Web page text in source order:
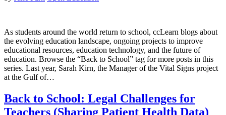
As students around the world return to school, ccLearn blogs about
the evolving education landscape, ongoing projects to improve
educational resources, education technology, and the future of
education. Browse the “Back to School” tag for more posts in this
series. Last year, Sarah Kirn, the Manager of the Vital Signs project
at the Gulf of…
Back to School: Legal Challenges for
Teachers (Sharing Patient Health Data)